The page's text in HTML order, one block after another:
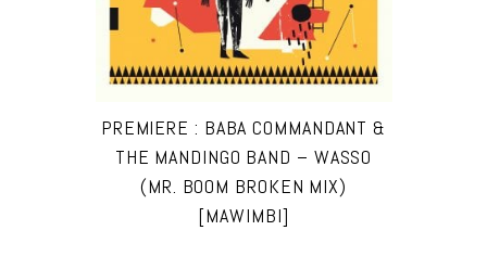
PREMIERE : BABA COMMANDANT &
THE MANDINGO BAND – WASSO
(MR. BOOM BROKEN MIX)
[MAWIMBI]